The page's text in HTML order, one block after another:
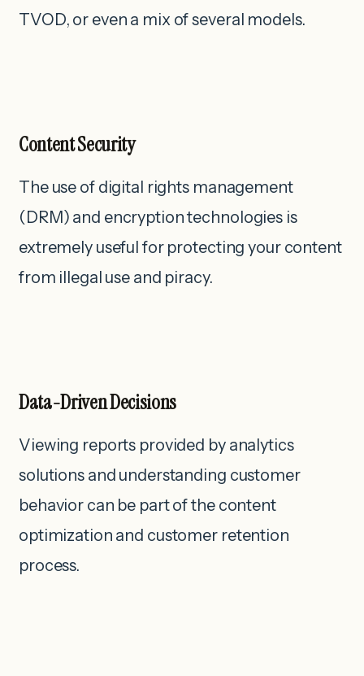
TVOD, or even a mix of several models.
Content Security
The use of digital rights management
(DRM) and encryption technologies is
extremely useful for protecting your content
from illegal use and piracy.
Data-Driven Decisions
Viewing reports provided by analytics
solutions and understanding customer
behavior can be part of the content
optimization and customer retention
process.